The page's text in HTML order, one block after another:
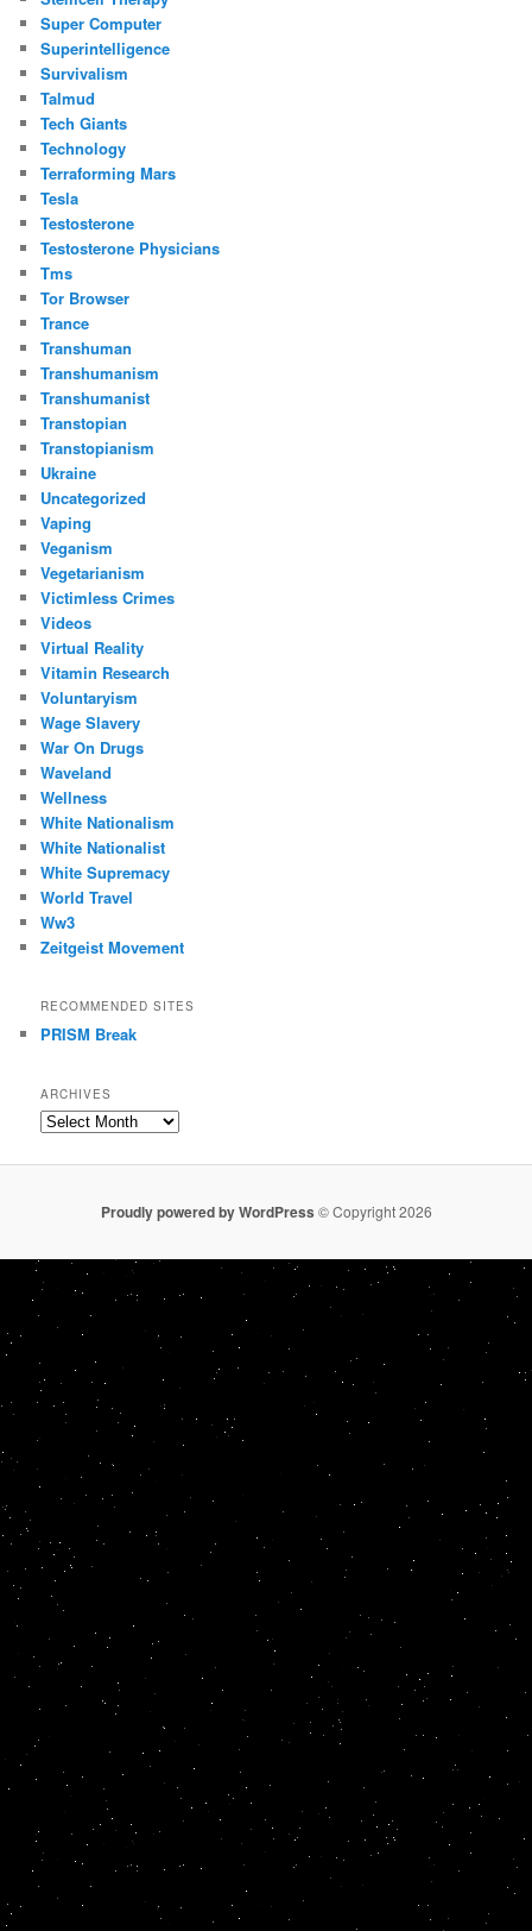
Super Computer
Superintelligence
Survivalism
Talmud
Tech Giants
Technology
Terraforming Mars
Tesla
Testosterone
Testosterone Physicians
Tms
Tor Browser
Trance
Transhuman
Transhumanism
Transhumanist
Transtopian
Transtopianism
Ukraine
Uncategorized
Vaping
Veganism
Vegetarianism
Victimless Crimes
Videos
Virtual Reality
Vitamin Research
Voluntaryism
Wage Slavery
War On Drugs
Waveland
Wellness
White Nationalism
White Nationalist
White Supremacy
World Travel
Ww3
Zeitgeist Movement
RECOMMENDED SITES
PRISM Break
ARCHIVES
Archives
Proudly powered by WordPress © Copyright 2026